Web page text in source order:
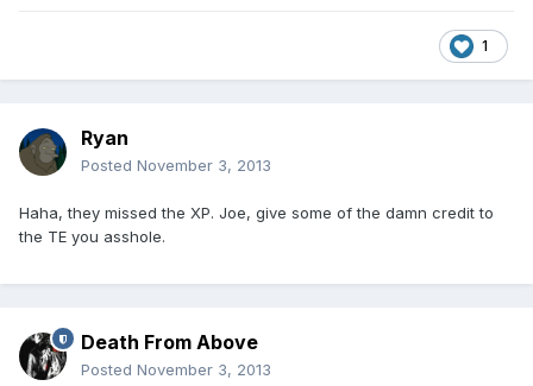
1
Ryan
Posted November 3, 2013
Haha, they missed the XP. Joe, give some of the damn credit to
the TE you asshole.
Death From Above
Posted November 3, 2013